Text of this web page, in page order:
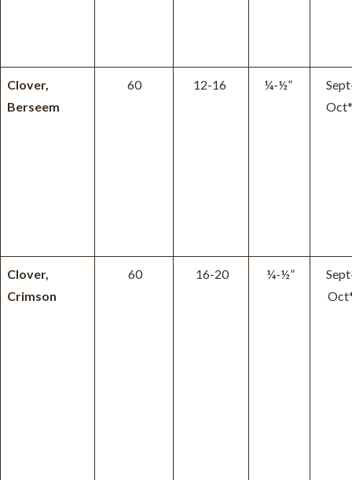
Clover,
Berseem
60 12-16 ¼-½”
Clover,
Crimson
60 16-20 ¼-½”